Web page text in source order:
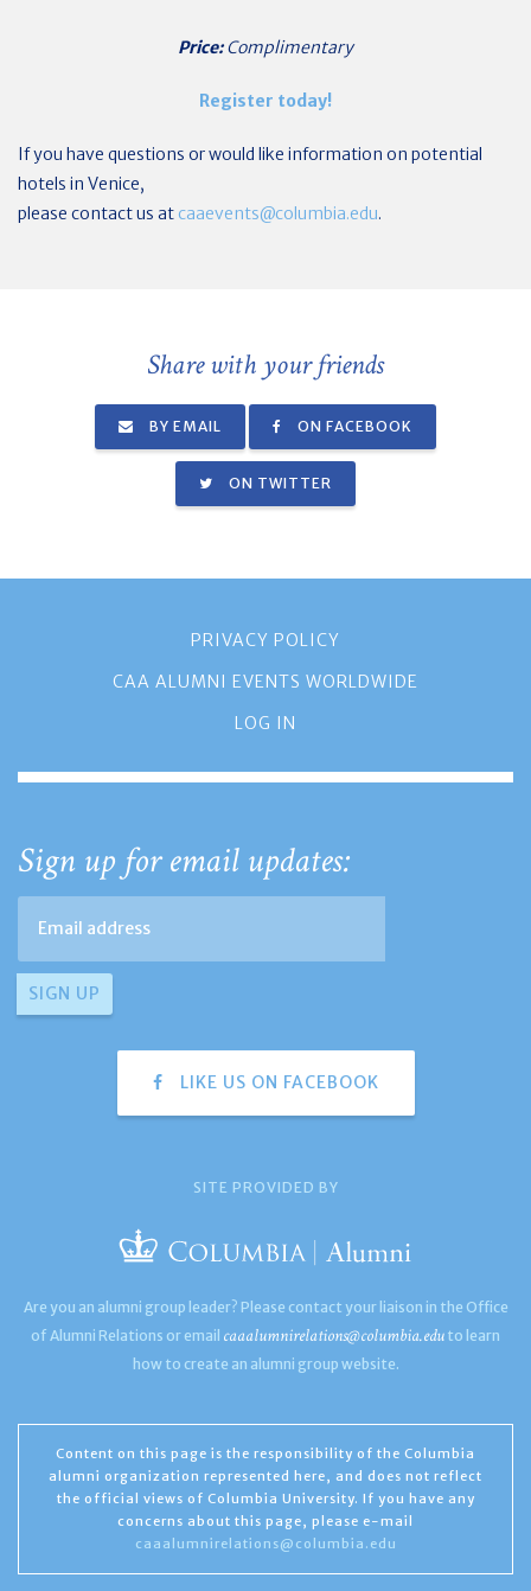
Price:Complimentary
Register today!
If you have questions or would like information on potential
hotels in Venice,
please contact us at caaevents@columbia.edu.
Share with your friends
BY EMAIL ON FACEBOOK
ON TWITTER
PRIVACY POLICY
CAA ALUMNI EVENTS WORLDWIDE
LOG IN
Sign up for email updates:
LIKE US ON FACEBOOK
SITE PROVIDED BY
Are you an alumni group leader? Please contact your liaison in the Office
of Alumni Relations or email caaalumnirelations@columbia.edu to learn
how to create an alumni group website.
Content on this page is the responsibility of the Columbia
alumni organization represented here, and does not reflect
the official views of Columbia University. If you have any
concerns about this page, please e-mail
caaalumnirelations@columbia.edu